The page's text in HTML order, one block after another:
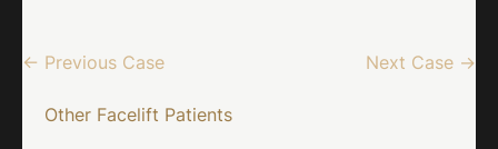
← Previous Case Next Case →
Other Facelift Patients